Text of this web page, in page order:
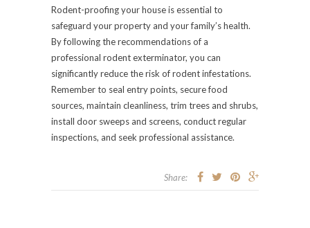
Rodent-proofing your house is essential to
safeguard your property and your family’s health.
By following the recommendations of a
professional rodent exterminator, you can
significantly reduce the risk of rodent infestations.
Remember to seal entry points, secure food
sources, maintain cleanliness, trim trees and shrubs,
install door sweeps and screens, conduct regular
inspections, and seek professional assistance.
Share: